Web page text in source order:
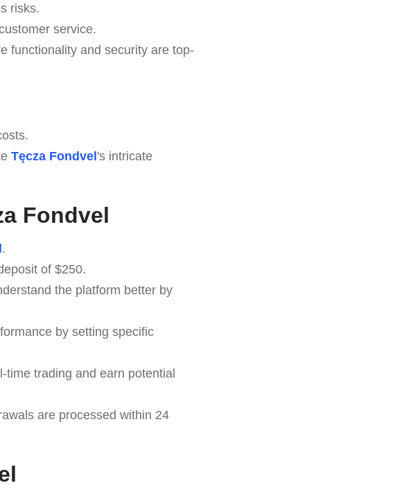
risks.
service.
functionality and security are top-
Tęcza Fondvel's intricate
Fondvel
.
of $250.
the platform better by
by setting specific
time trading and earn potential
are processed within 24